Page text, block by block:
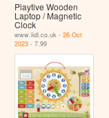
Playtive Wooden
Laptop / Magnetic
Clock
www.lidl.co.uk -26 Oct
2023 - 7.99